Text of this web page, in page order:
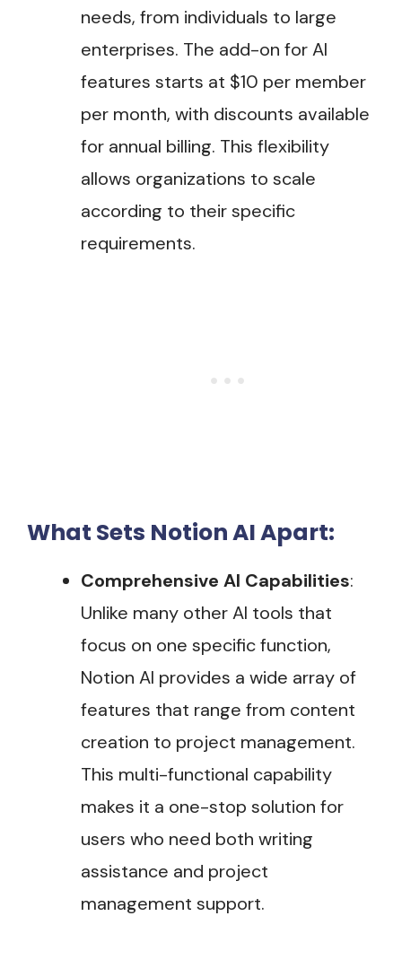
needs, from individuals to large
enterprises. The add-on for AI
features starts at $10 per member
per month, with discounts available
for annual billing. This flexibility
allows organizations to scale
according to their specific
requirements​.
What Sets Notion AI Apart:
Comprehensive AI Capabilities:
Unlike many other AI tools that
focus on one specific function,
Notion AI provides a wide array of
features that range from content
creation to project management.
This multi-functional capability
makes it a one-stop solution for
users who need both writing
assistance and project
management support​.